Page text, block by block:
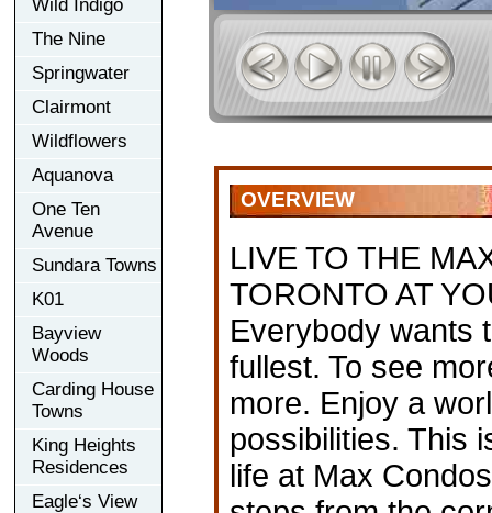
Wild Indigo
The Nine
Springwater
Clairmont
Wildflowers
Aquanova
One Ten
Avenue
Sundara Towns
K01
Bayview
Woods
Carding House
Towns
King Heights
Residences
Eagle‘s View
OVERVIEW
LIVE TO THE
TORONTO AT
Everybody wants
fullest. To see
more. Enjoy a
possibilities. This
life at Max